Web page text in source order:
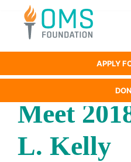
content
APPLY
Meet
L. Kelly